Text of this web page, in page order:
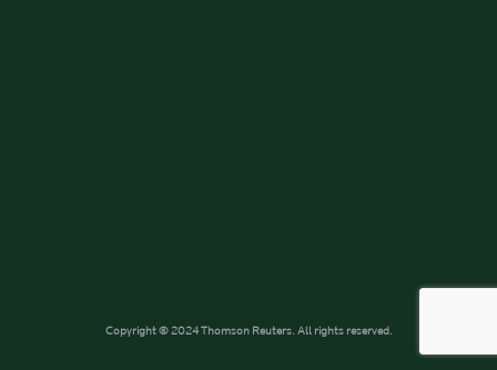
Copyright © 2024 Thomson Reuters. All rights reserved.